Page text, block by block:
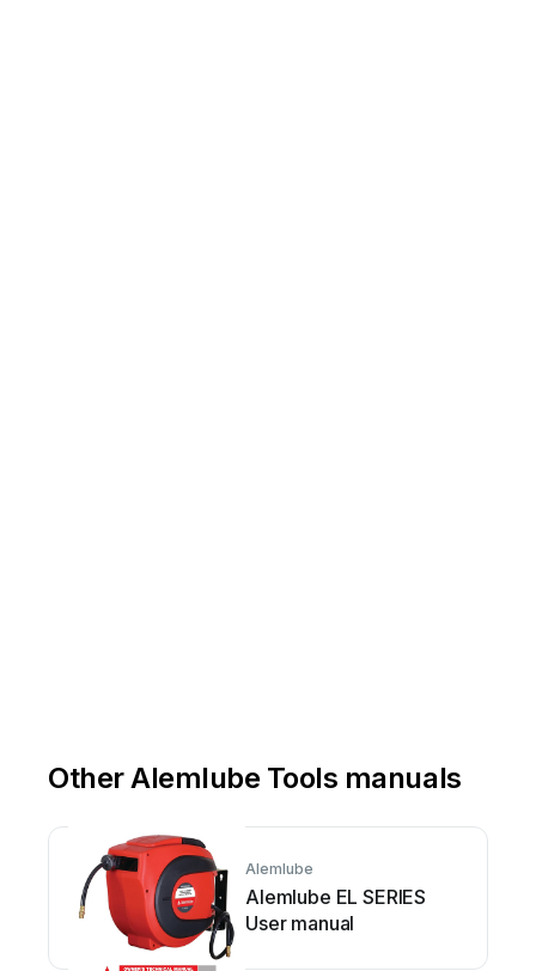
Other Alemlube Tools manuals
Alemlube
Alemlube EL SERIES
User manual